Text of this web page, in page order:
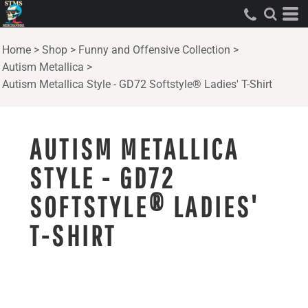
Home > Shop > Funny and Offensive Collection >
Autism Metallica >
Autism Metallica Style - GD72 Softstyle® Ladies' T-Shirt
AUTISM METALLICA
STYLE - GD72
SOFTSTYLE® LADIES'
T-SHIRT